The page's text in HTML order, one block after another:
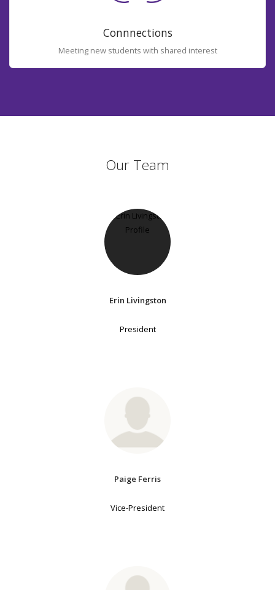
Connnections
Meeting new students with shared interest
Our Team
Erin Livingston
President
Paige Ferris
Vice-President